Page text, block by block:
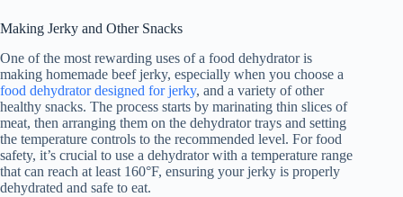
Making Jerky and Other Snacks
One of the most rewarding uses of a food dehydratoris
making homemade beef jerky, especially when you choose a
food dehydrator designed for jerky, and a variety of other
healthy snacks. The process starts by marinating thin slices of
meat, then arranging them on the dehydrator trays and setting
the temperature controls to the recommended level. For food
safety, it’s crucial to use a dehydrator with a temperature range
that can reach at least 160°F, ensuring your jerky is properly
dehydrated and safe to eat.